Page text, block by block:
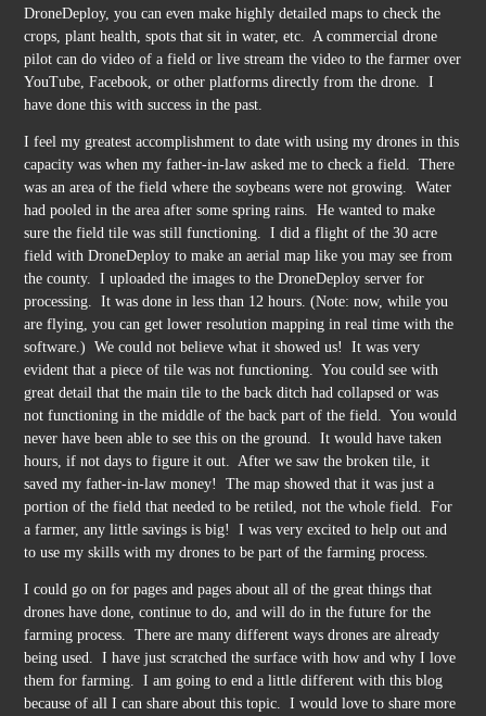
DroneDeploy, you can even make highly detailed maps to check the
crops, plant health, spots that sit in water, etc. A commercial drone
pilot can do video of a field or live stream the video to the farmer over
YouTube, Facebook, or other platforms directly from the drone. I
have done this with success in the past.
I feel my greatest accomplishment to date with using my drones in this
capacity was when my father-in-law asked me to check a field. There
was an area of the field where the soybeans were not growing. Water
had pooled in the area after some spring rains. He wanted to make
sure the field tile was still functioning. I did a flight of the 30 acre
field with DroneDeploy to make an aerial map like you may see from
the county. I uploaded the images to the DroneDeploy server for
processing. It was done in less than 12 hours. (Note: now, while you
are flying, you can get lower resolution mapping in real time with the
software.) We could not believe what it showed us! It was very
evident that a piece of tile was not functioning. You could see with
great detail that the main tile to the back ditch had collapsed or was
not functioning in the middle of the back part of the field. You would
never have been able to see this on the ground. It would have taken
hours, if not days to figure it out. After we saw the broken tile, it
saved my father-in-law money! The map showed that it was just a
portion of the field that needed to be retiled, not the whole field. For
a farmer, any little savings is big! I was very excited to help out and
to use my skills with my drones to be part of the farming process.
I could go on for pages and pages about all of the great things that
drones have done, continue to do, and will do in the future for the
farming process. There are many different ways drones are already
being used. I have just scratched the surface with how and why I love
them for farming. I am going to end a little different with this blog
because of all I can share about this topic. I would love to share more